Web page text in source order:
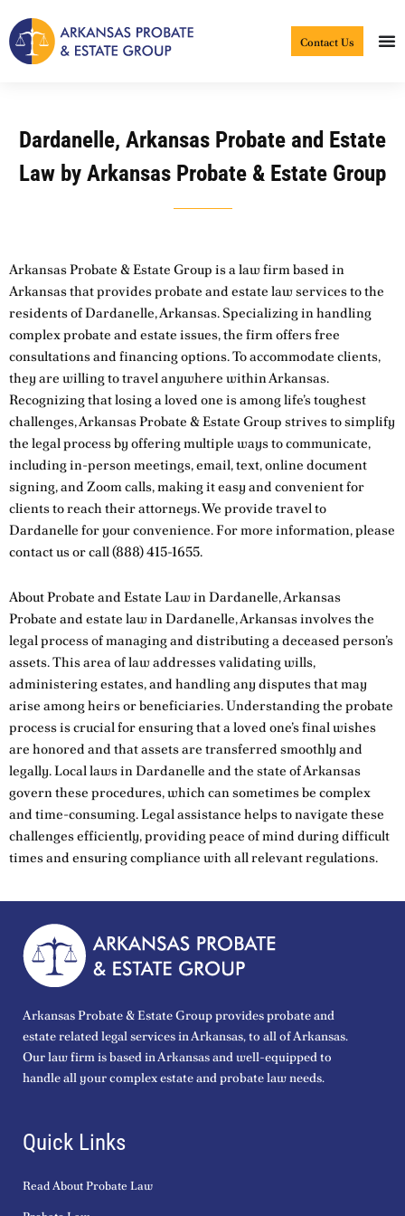
to
content
Contact Us
Dardanelle, Arkansas Probate and Estate
Law by Arkansas Probate & Estate Group
Arkansas Probate & Estate Group is a law firm based in
Arkansas that provides probate and estate law services to the
residents of Dardanelle, Arkansas. Specializing in handling
complex probate and estate issues, the firm offers free
consultations and financing options. To accommodate clients,
they are willing to travel anywhere within Arkansas.
Recognizing that losing a loved one is among life’s toughest
challenges, Arkansas Probate & Estate Group strives to simplify
the legal process by offering multiple ways to communicate,
including in-person meetings, email, text, online document
signing, and Zoom calls, making it easy and convenient for
clients to reach their attorneys. We provide travel to
Dardanelle for your convenience. For more information, please
contact usor call(888) 415-1655.
About Probate and Estate Law in Dardanelle, Arkansas
Probate and estate law in Dardanelle, Arkansas involves the
legal process of managing and distributing a deceased person’s
assets. This area of law addresses validating wills,
administering estates, and handling any disputes that may
arise among heirs or beneficiaries. Understanding the probate
process is crucial for ensuring that a loved one’s final wishes
are honored and that assets are transferred smoothly and
legally. Local laws in Dardanelle and the state of Arkansas
govern these procedures, which can sometimes be complex
and time-consuming. Legal assistance helps to navigate these
challenges efficiently, providing peace of mind during difficult
times and ensuring compliance with all relevant regulations.
Arkansas Probate & Estate Group provides probate and
estate related legal services in Arkansas, to all of Arkansas.
Our law firm is based in Arkansas and well-equipped to
handle all your complex estate and probate law needs.
Quick Links
Read About Probate Law